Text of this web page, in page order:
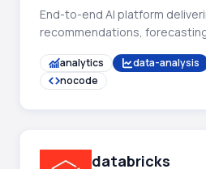
End-to-end AI platform
recommendations,
analytics data-analysis
nocode
databricks